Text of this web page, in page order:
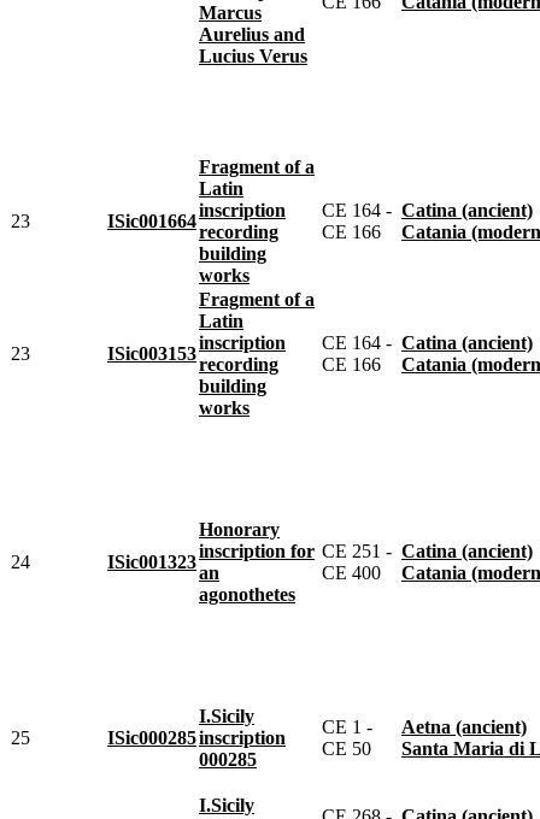
Marcus
Aurelius and
Lucius Verus
23 ISic001664
Fragment of a
Latin
inscription
recording
building
works
CE 164 -
CE 166
Catina (ancient)
Catania
23 ISic003153
Fragment of a
Latin
inscription
recording
building
works
CE 164 -
CE 166
Catina (ancient)
Catania
24 ISic001323
Honorary
inscription for
an
agonothetes
CE 251 -
CE 400
Catina (ancient)
Catania
25 ISic000285
I.Sicily
inscription
000285
CE 1 -
CE 50
Aetna (ancient)
Santa Maria di
I.Sicily